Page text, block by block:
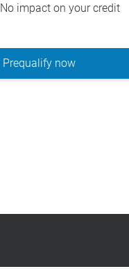
No impact on your credit
Prequalify now